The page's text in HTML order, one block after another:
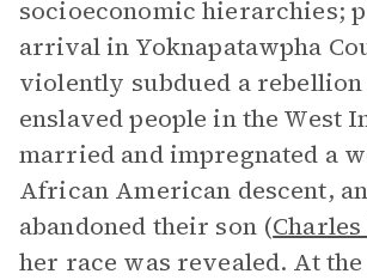
socioeconomic hierarchies;
arrival in Yoknapatawpha
violently subdued a
enslaved people in the West
married and impregnated a
African American descent,
abandoned their son (
her race was revealed. At